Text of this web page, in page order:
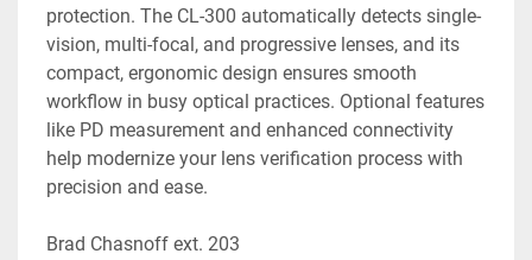
protection. The CL-300 automatically detects single-
vision, multi-focal, and progressive lenses, and its
compact, ergonomic design ensures smooth
workflow in busy optical practices. Optional features
like PD measurement and enhanced connectivity
help modernize your lens verification process with
precision and ease.
Brad Chasnoff ext. 203